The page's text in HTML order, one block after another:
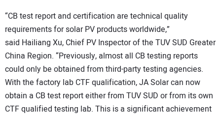
“CB test report and certification are technical quality
requirements for solar PV products worldwide,”
said Hailiang Xu, Chief PV Inspector of the TUV SUD Greater
China Region. “Previously, almost all CB testing reports
could only be obtained from third-party testing agencies.
With the factory lab CTF qualification, JA Solar can now
obtain a CB test report either from TUV SUD or from its own
CTF qualified testing lab. This is a significant achievement